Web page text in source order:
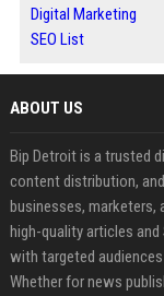
Digital Marketing
SEO List
ABOUT US
Bip Detroit is a trusted
content distribution,
businesses, marketers,
high-quality articles
with targeted
Whether for news